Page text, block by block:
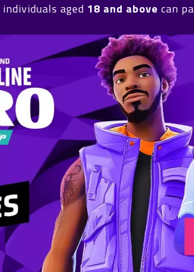
aged 18 and above can